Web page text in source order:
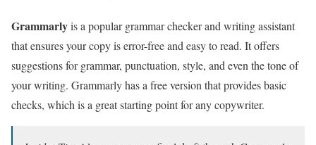
Grammarlyis a popular grammar checker and writing assistant
that ensures your copy is error-free and easy to read. It offers
suggestions for grammar, punctuation, style, and even the tone of
your writing. Grammarly has a free version that provides basic
checks, which is a great starting point for any copywriter.